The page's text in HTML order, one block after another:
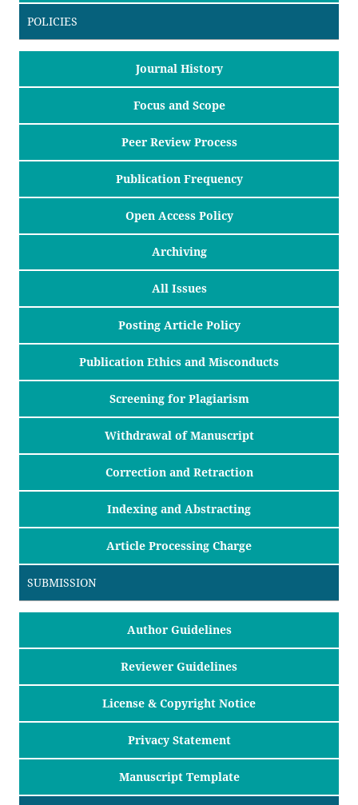
POLICIES
Journal History
Focus and Scope
Peer Review Process
Publication Frequency
Open Access Policy
Archiving
All Issues
Posting Article Policy
Publication Ethics and Misconducts
Screening for Plagiarism
Withdrawal of Manuscript
Correction and Retraction
Indexing and Abstracting
Article Processing Charge
SUBMISSION
Author Guidelines
Reviewer Guidelines
License & Copyright Notice
Privacy Statement
Manuscript Template